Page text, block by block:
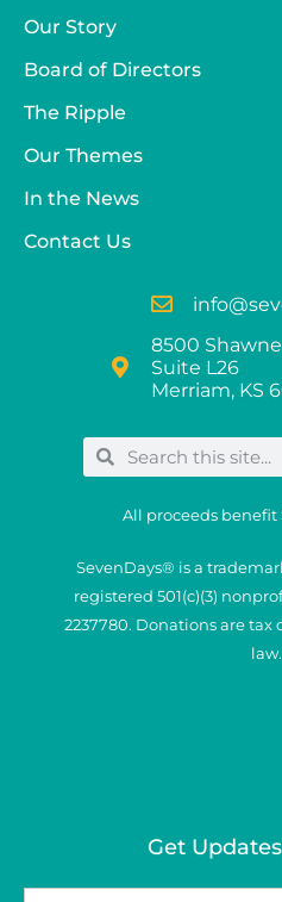
Our Story
Board of Directors
The Ripple
Our Themes
In the News
Contact Us
8500
Suite L26
Merriam, KS
All proceeds benefit
SevenDays® is a
registered 501(c)(3)
2237780. Donations are
law.
Get